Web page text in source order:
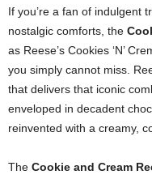
If you’re a fan of indulgent
nostalgic comforts, the
as Reese’s Cookies ‘N’
you simply cannot miss.
that delivers that iconic
enveloped in decadent
reinvented with a creamy,
The Cookie and Cream